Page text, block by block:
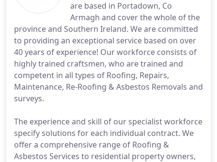
are based in Portadown, Co
Armagh and cover the whole of the
province and Southern Ireland. We are committed
to providing an exceptional service based on over
40 years of experience! Our workforce consists of
highly trained craftsmen, who are trained and
competent in all types of Roofing, Repairs,
Maintenance, Re-Roofing & Asbestos Removals and
surveys.
The experience and skill of our specialist workforce
specify solutions for each individual contract. We
offer a comprehensive range of Roofing &
Asbestos Services to residential property owners,